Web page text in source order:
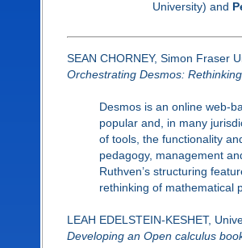
University) and
SEAN CHORNEY, Simon Fraser
Orchestrating Desmos:
Desmos is an online web-
popular and, in many
of tools, the functionality
pedagogy, management
Ruthven’s structuring
rethinking of mathematical
LEAH EDELSTEIN-KESHET,
Developing an Open calculus